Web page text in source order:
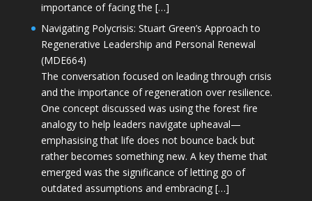
importance of facing the […]
Navigating Polycrisis: Stuart Green’s Approach to
Regenerative Leadership and Personal Renewal
(MDE664)
The conversation focused on leading through crisis
and the importance of regeneration over resilience.
One concept discussed was using the forest fire
analogy to help leaders navigate upheaval—
emphasising that life does not bounce back but
rather becomes something new. A key theme that
emerged was the significance of letting go of
outdated assumptions and embracing […]